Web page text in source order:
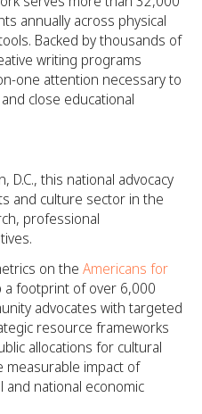
annually across physical
Backed by thousands of
writing programs
one attention necessary to
close educational
D.C., this national advocacy
and culture sector in the
professional
on the Americans for
a footprint of over 6,000
advocates with targeted
resource frameworks
allocations for cultural
impact of
and national economic